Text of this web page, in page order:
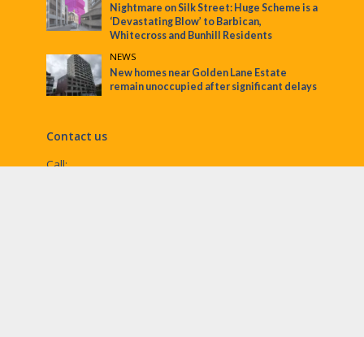
Nightmare on Silk Street: Huge Scheme is a
‘Devastating Blow’ to Barbican,
Whitecross and Bunhill Residents
NEWS
New homes near Golden Lane Estate
remain unoccupied after significant delays
Contact us
Call: